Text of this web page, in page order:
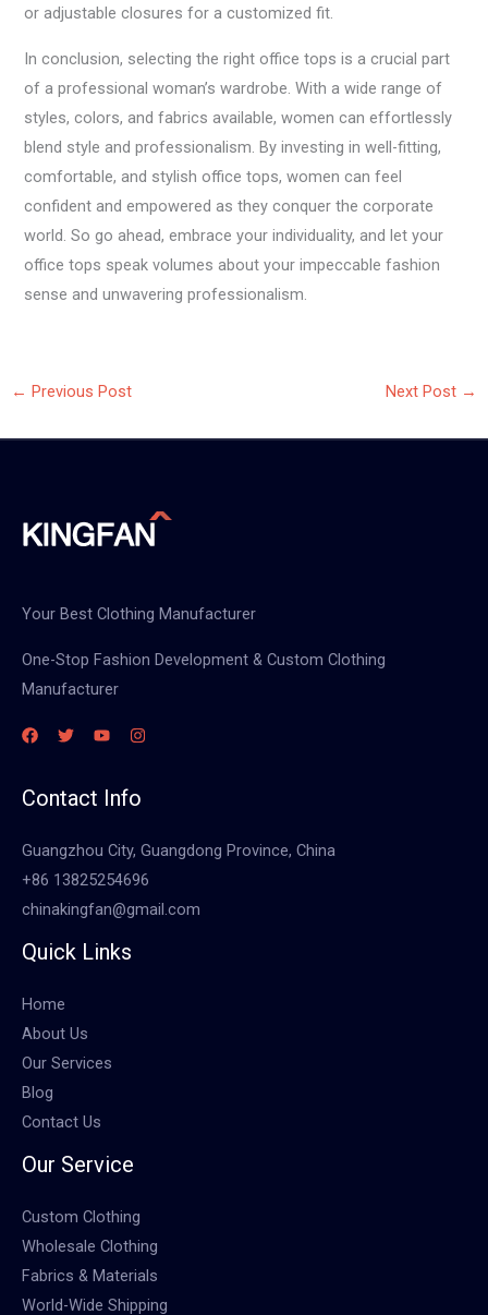
or adjustable closures for a customized fit.
In conclusion, selecting the right office tops is a crucial part
of a professional woman’s wardrobe. With a wide range of
styles, colors, and fabrics available, women can effortlessly
blend style and professionalism. By investing in well-fitting,
comfortable, and stylish office tops, women can feel
confident and empowered as they conquer the corporate
world. So go ahead, embrace your individuality, and let your
office tops speak volumes about your impeccable fashion
sense and unwavering professionalism.
← Previous Post Next Post →
Your Best Clothing Manufacturer
One-Stop Fashion Development & Custom Clothing
Manufacturer
Contact Info
Guangzhou City, Guangdong Province, China
+86 13825254696
chinakingfan@gmail.com
Quick Links
Home
About Us
Our Services
Blog
Contact Us
Our Service
Custom Clothing
Wholesale Clothing
Fabrics & Materials
World-Wide Shipping